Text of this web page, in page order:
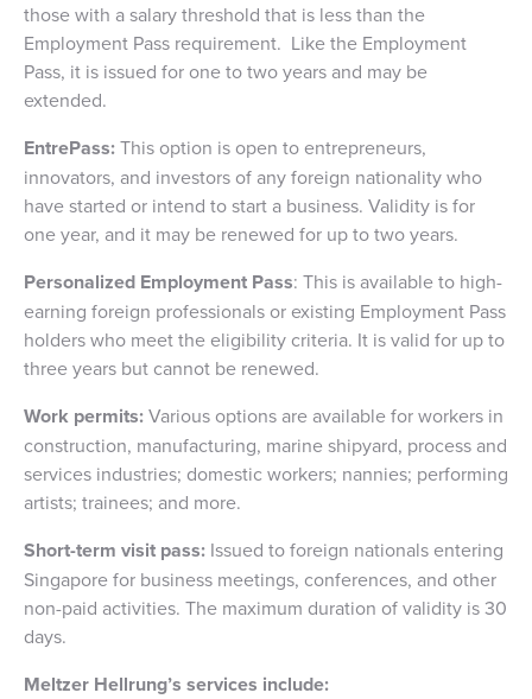
those with a salary threshold that is less than the
Employment Pass requirement. Like the Employment
Pass, it is issued for one to two years and may be
extended.
EntrePass:This option is open to entrepreneurs,
innovators, and investors of any foreign nationality who
have started or intend to start a business. Validity is for
one year, and it may be renewed for up to two years.
Personalized Employment Pass: This is available to high-
earning foreign professionals or existing Employment Pass
holders who meet the eligibility criteria. It is valid for up to
three years but cannot be renewed.
Work permits:Various options are available for workers in
construction, manufacturing, marine shipyard, process and
services industries; domestic workers; nannies; performing
artists; trainees; and more.
Short-term visit pass: Issued to foreign nationals entering
Singapore for business meetings, conferences, and other
non-paid activities. The maximum duration of validity is 30
days.
Meltzer Hellrung’s services include: